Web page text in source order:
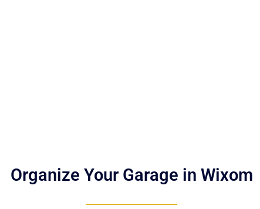
Organize Your Garage in Wixom